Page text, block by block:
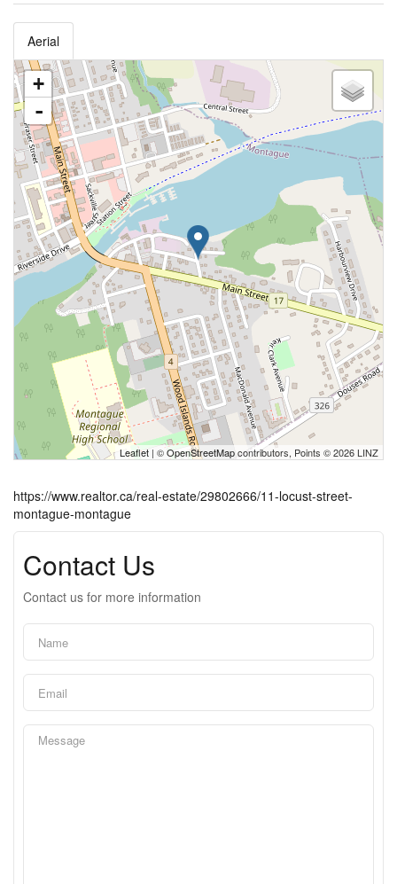
Aerial
+
-
Leaflet | ©OpenStreetMapcontributors, Points © 2026 LINZ
https://www.realtor.ca/real-estate/29802666/11-locust-street-
montague-montague
Contact Us
Contact us for more information